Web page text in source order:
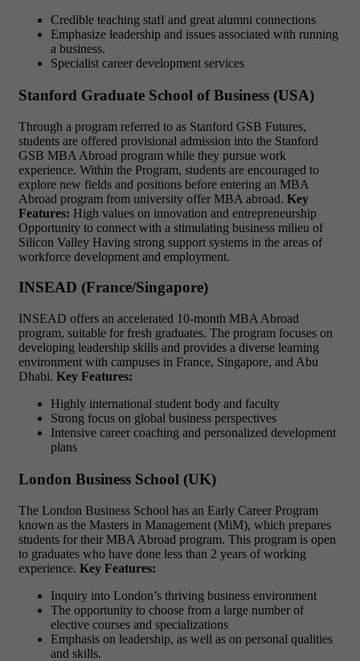
Credible teaching staff and great alumni connections
Emphasize leadership and issues associated with running
a business.
Specialist career development services
Stanford Graduate School of Business (USA)
Through a program referred to as Stanford GSB Futures,
students are offered provisional admission into the Stanford
GSB MBA Abroad program while they pursue work
experience. Within the Program, students are encouraged to
explore new fields and positions before entering an MBA
Abroad program from university offer MBA abroad. Key
Features: High values on innovation and entrepreneurship
Opportunity to connect with a stimulating business milieu of
Silicon Valley Having strong support systems in the areas of
workforce development and employment.
INSEAD (France/Singapore)
INSEAD offers an accelerated 10-month MBA Abroad
program, suitable for fresh graduates. The program focuses on
developing leadership skills and provides a diverse learning
environment with campuses in France, Singapore, and Abu
Dhabi. Key Features:
Highly international student body and faculty
Strong focus on global business perspectives
Intensive career coaching and personalized development
plans
London Business School (UK)
The London Business School has an Early Career Program
known as the Masters in Management (MiM), which prepares
students for their MBA Abroad program. This program is open
to graduates who have done less than 2 years of working
experience. Key Features:
Inquiry into London’s thriving business environment
The opportunity to choose from a large number of
elective courses and specializations
Emphasis on leadership, as well as on personal qualities
and skills.